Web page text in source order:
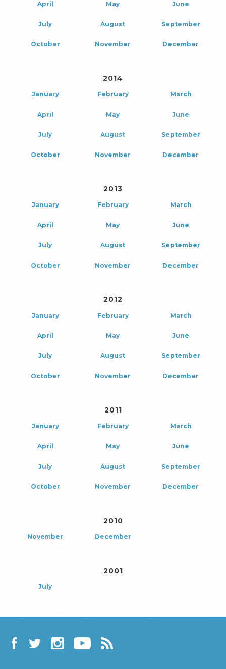
April May June
July August September
October November December
2014
January February March
April May June
July August September
October November December
2013
January February March
April May June
July August September
October November December
2012
January February March
April May June
July August September
October November December
2011
January February March
April May June
July August September
October November December
2010
November December
2001
July